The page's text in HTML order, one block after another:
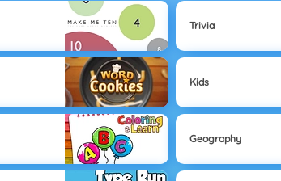
Trivia
Kids
Geography